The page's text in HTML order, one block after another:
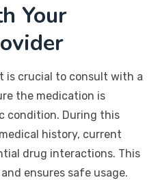
Your
is crucial to consult with a
the medication is
condition. During this
history, current
drug interactions. This
ensures safe usage.